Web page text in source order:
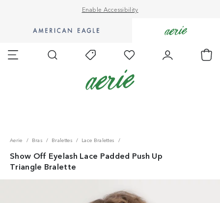
Enable Accessibility
Shop
Shop
Search
Today's
Aerie Bras Bralettes Lace Bralettes
Show Off Eyelash Lace Padded Push Up
Triangle Bralette